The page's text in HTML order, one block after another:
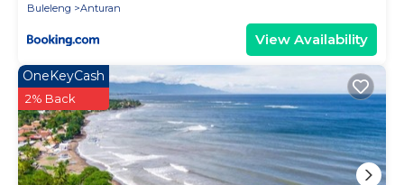
Buleleng Anturan
View Availability
OneKeyCash
2% Back